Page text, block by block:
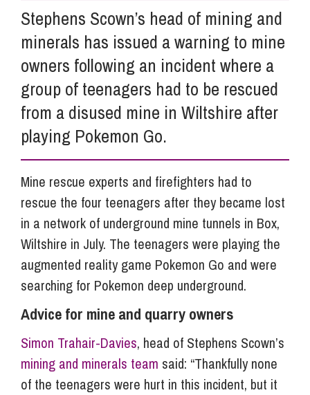
Careers
Pricing
Contact Us
Stephens Scown’s head of mining and
minerals has issued a warning to mine
owners following an incident where a
group of teenagers had to be rescued
from a disused mine in Wiltshire after
playing Pokemon Go.
Mine rescue experts and firefighters had to
rescue the four teenagers after they became lost
in a network of underground mine tunnels in Box,
Wiltshire in July. The teenagers were playing the
augmented reality game Pokemon Go and were
searching for Pokemon deep underground.
Advice for mine and quarry owners
Simon Trahair-Davies, head of Stephens Scown’s
mining and minerals team said: “Thankfully none
of the teenagers were hurt in this incident, but it